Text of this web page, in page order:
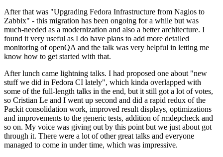
After that was "Upgrading Fedora Infrastructure from Nagios to
Zabbix" - this migration has been ongoing for a while but was
much-needed as a modernization and also a better architecture. I
found it very useful as I do have plans to add more detailed
monitoring of openQA and the talk was very helpful in letting me
know how to get started with that.
After lunch came lightning talks. I had proposed one about "new
stuff we did in Fedora CI lately", which kinda overlapped with
some of the full-length talks in the end, but it still got a lot of votes,
so Cristian Le and I went up second and did a rapid redux of the
Packit consolidation work, improved result displays, optimizations
and improvements to the generic tests, addition of rmdepcheck and
so on. My voice was giving out by this point but we just about got
through it. There were a lot of other great talks and everyone
managed to come in under time, which was impressive.